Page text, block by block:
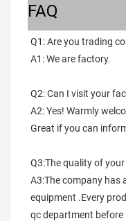
FAQ
Q1: Are you trading
A1: We are factory.
Q2: Can I visit your
A2: Yes! Warmly
Great if you can
Q3:The quality of
A3:The company has
equipment .Every
qc department before